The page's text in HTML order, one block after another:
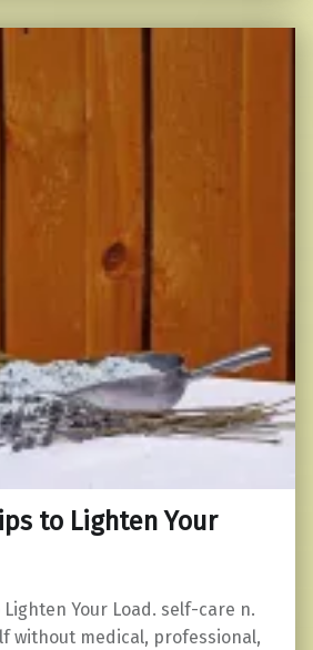
to Lighten Your
Your Load. self-care n.
without medical, professional,